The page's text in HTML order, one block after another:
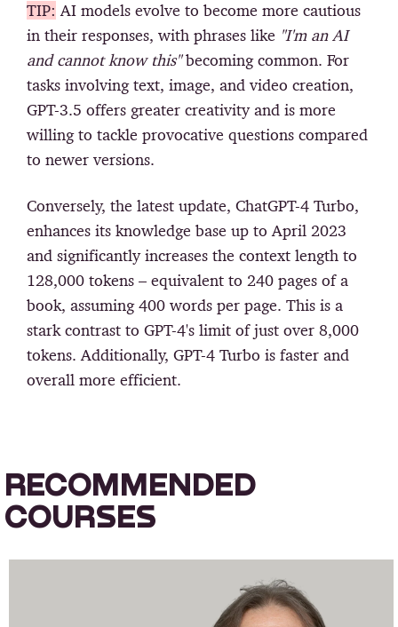
TIP: AI models evolve to become more cautious
in their responses, with phrases like "I'm an AI
and cannot know this"becoming common. For
tasks involving text, image, and video creation,
GPT-3.5 offers greater creativity and is more
willing to tackle provocative questions compared
to newer versions.
Conversely, the latest update, ChatGPT-4 Turbo,
enhances its knowledge base up to April 2023
and significantly increases the context length to
128,000 tokens – equivalent to 240 pages of a
book, assuming 400 words per page. This is a
stark contrast to GPT-4's limit of just over 8,000
tokens. Additionally, GPT-4 Turbo is faster and
overall more efficient.
RECOMMENDED
COURSES